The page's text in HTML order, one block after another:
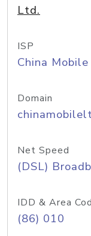
Ltd.
ISP
China
Domain
Net Speed
(DSL)
IDD & Area
(86) 010